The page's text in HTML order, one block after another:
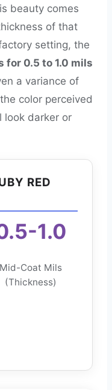
beauty comes
of that
setting, the
0.5 to 1.0 mils
a variance of
color perceived
look darker or
RED
1.0
Mid-Coat Mils
(Thickness)